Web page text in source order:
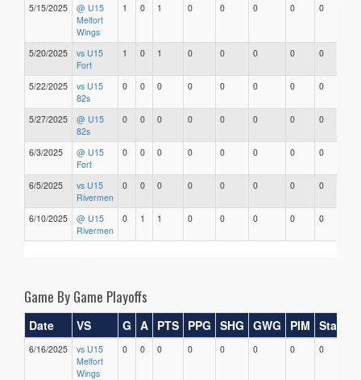
5/15/2025
@ U15
Melfort
Wings
1 0 1 0 0 0 0 0
5/20/2025
vs U15
Fort
1 0 1 0 0 0 0 0
5/22/2025
vs U15
82s
0 0 0 0 0 0 0 0
5/27/2025
@ U15
82s
0 0 0 0 0 0 0 0
6/3/2025
@ U15
Fort
0 0 0 0 0 0 0 0
6/5/2025
vs U15
Rivermen
0 0 0 0 0 0 0 0
6/10/2025
@ U15
Rivermen
0 1 1 0 0 0 0 0
Game By Game Playoffs
Date VS G A PTS PPG SHG GWG PIM Stars
6/16/2025
vs U15
Melfort
Wings
0 0 0 0 0 0 0 0